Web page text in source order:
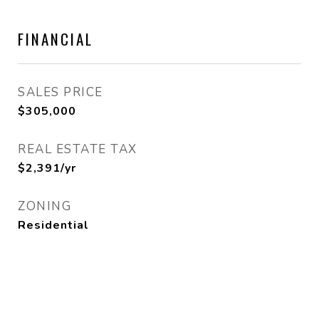
FINANCIAL
SALES PRICE
$305,000
REAL ESTATE TAX
$2,391/yr
ZONING
Residential